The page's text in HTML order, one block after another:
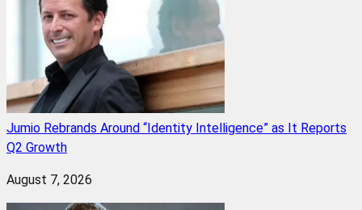
Jumio Rebrands Around “Identity Intelligence” as It Reports
Q2 Growth
August 7, 2026